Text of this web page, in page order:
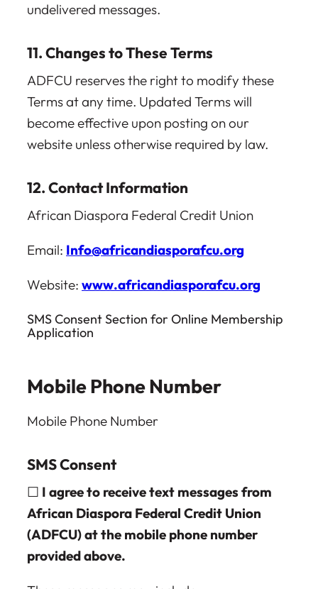
undelivered messages.
11. Changes to These Terms
ADFCU reserves the right to modify these
Terms at any time. Updated Terms will
become effective upon posting on our
website unless otherwise required by law.
12. Contact Information
African Diaspora Federal Credit Union
Email: Info@africandiasporafcu.org
Website: www.africandiasporafcu.org
SMS Consent Section for Online Membership
Application
Mobile Phone Number
Mobile Phone Number
SMS Consent
☐ I agree to receive text messages from
African Diaspora Federal Credit Union
(ADFCU) at the mobile phone number
provided above.